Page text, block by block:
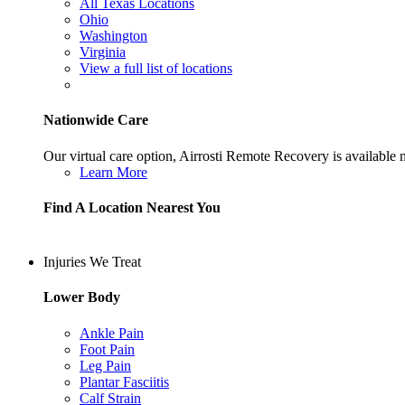
All Texas Locations
Ohio
Washington
Virginia
View a full list of locations
Nationwide Care
Our virtual care option, Airrosti Remote Recovery is available
Learn More
Find A Location Nearest You
Injuries We Treat
Lower Body
Ankle Pain
Foot Pain
Leg Pain
Plantar Fasciitis
Calf Strain